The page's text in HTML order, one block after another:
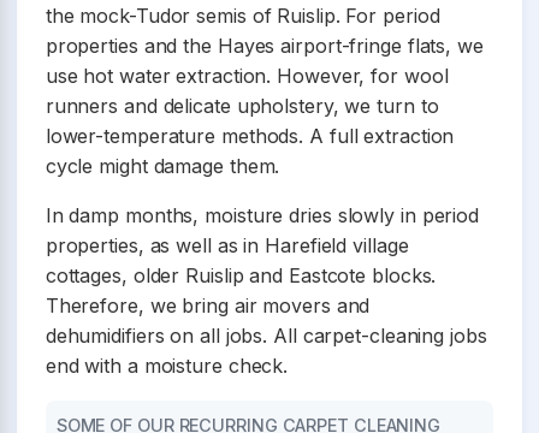
the mock-Tudor semis of Ruislip. For period
properties and the Hayes airport-fringe flats, we
use hot water extraction. However, for wool
runners and delicate upholstery, we turn to
lower-temperature methods. A full extraction
cycle might damage them.
In damp months, moisture dries slowly in period
properties, as well as in Harefield village
cottages, older Ruislip and Eastcote blocks.
Therefore, we bring air movers and
dehumidifiers on all jobs. All carpet-cleaning jobs
end with a moisture check.
SOME OF OUR RECURRING CARPET CLEANING